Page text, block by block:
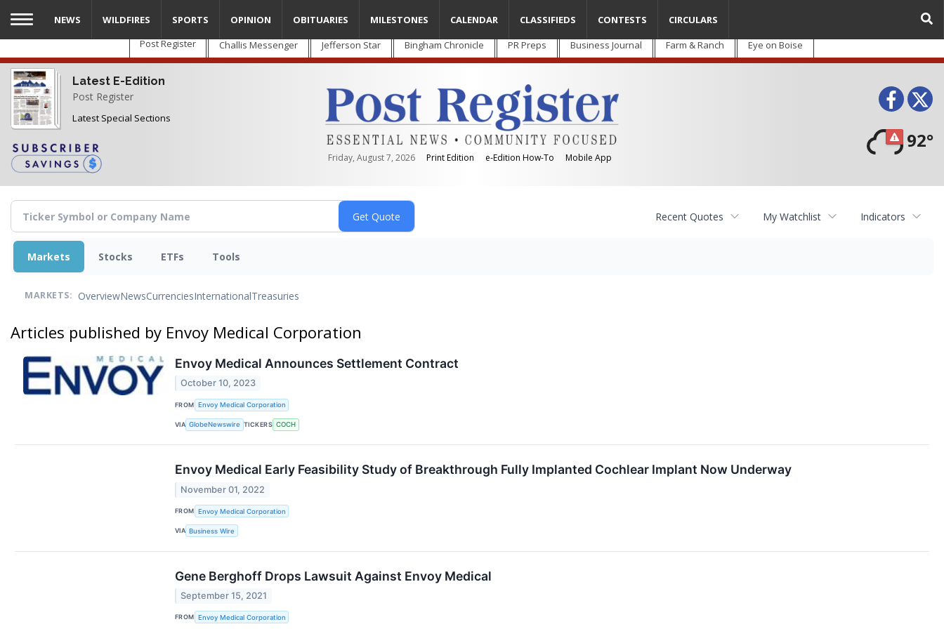
Skip
main
content
Post Register Challis Messenger Jefferson Star Bingham Chronicle PR Preps Business Journal Farm & Ranch Eye on Boise
Latest E-Edition
Post Register
Latest Special Sections
Friday, August 7, 2026 Print Edition e-Edition How-To Mobile App
92°
NEWS WILDFIRES SPORTS OPINION OBITUARIES MILESTONES CALENDAR CLASSIFIEDS CONTESTS CIRCULARS
Recent Quotes My Watchlist Indicators
Markets Stocks ETFs Tools
MARKETS: OverviewNewsCurrenciesInternationalTreasuries
Articles published by Envoy Medical Corporation
Envoy Medical Announces Settlement Contract
October 10, 2023
FROM Envoy Medical Corporation
VIA GlobeNewswire TICKERS COCH
Envoy Medical Early Feasibility Study of Breakthrough Fully Implanted Cochlear Implant Now Underway
November 01, 2022
FROM Envoy Medical Corporation
VIA Business Wire
Gene Berghoff Drops Lawsuit Against Envoy Medical
September 15, 2021
FROM Envoy Medical Corporation